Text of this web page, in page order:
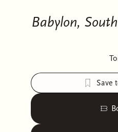
Babylon,
Save